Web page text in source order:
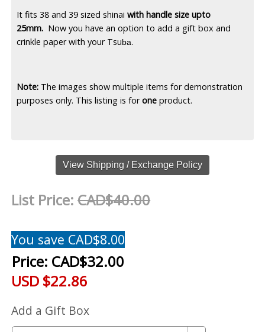
It fits 38 and 39 sized shinaiwith handle size upto
25mm. Now you have an option to add a gift box and
crinkle paper with your Tsuba.
Note: The images show multiple items for demonstration
purposes only. This listing is forone product.
View Shipping / Exchange Policy
List Price:CAD$40.00
You save CAD$8.00
Price: CAD$32.00
USD $22.86
Add a Gift Box